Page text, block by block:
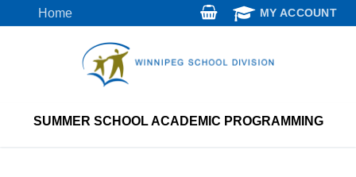
to
Home MY ACCOUNT
SUMMER SCHOOL ACADEMIC PROGRAMMING